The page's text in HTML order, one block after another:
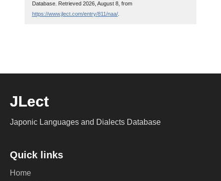
Database. Retrieved 2026, August 8, from
https://www.jlect.com/entry/811/naa/.
JLect
Japonic Languages and Dialects Database
Quick links
Home